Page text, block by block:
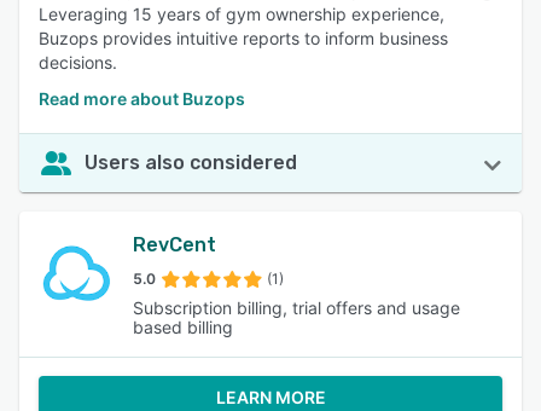
Leveraging 15 years of gym ownership experience,
Buzops provides intuitive reports to inform business
decisions.
Read more about Buzops
Users also considered
RevCent
5.0 (1)
Subscription billing, trial offers and usage
based billing
LEARN MORE